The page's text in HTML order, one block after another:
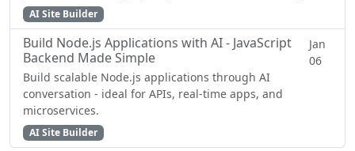
AI Site Builder
Build Node.js Applications with AI - JavaScript
Backend Made Simple
Jan
06
Build scalable Node.js applications through AI
conversation - ideal for APIs, real-time apps, and
microservices.
AI Site Builder